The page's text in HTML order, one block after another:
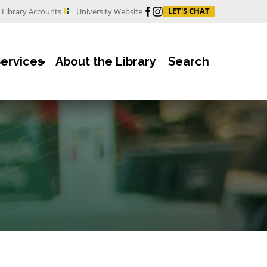
Library Accounts University Website Facebook
InstagramLET'S CHAT
About the Library Search